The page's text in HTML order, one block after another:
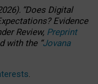
“Does Digital
Evidence
Review, Preprint
with the “Jovana
.